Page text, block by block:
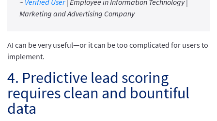
~ Verified User| Employee in Information Technology |
Marketing and Advertising Company
AI can be very useful—or it can be too complicated for users to
implement.
4. Predictive lead scoring
requires clean and bountiful
data